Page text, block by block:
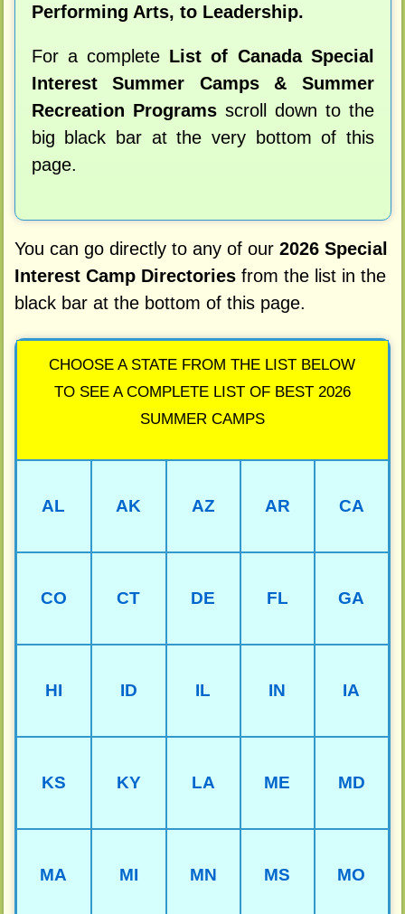
Performing Arts, to Leadership.
For a complete List of Canada Special
Interest Summer Camps & Summer
Recreation Programsscroll down to the
big black bar at the very bottom of this
page.
You can go directly to any of our 2026 Special
Interest Camp Directoriesfrom the list in the
black bar at the bottom of this page.
CHOOSE A STATE FROM THE LIST BELOW
TO SEE A COMPLETE LIST OF BEST 2026
SUMMER CAMPS
AL AK AZ AR CA
CO CT DE FL GA
HI ID IL IN IA
KS KY LA ME MD
MA MI MN MS MO